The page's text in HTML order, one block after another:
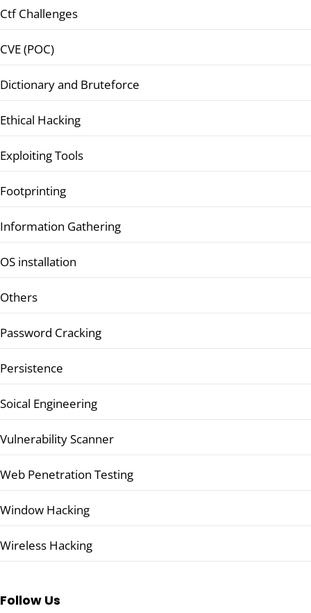
Ctf Challenges
CVE (POC)
Dictionary and Bruteforce
Ethical Hacking
Exploiting Tools
Footprinting
Information Gathering
OS installation
Others
Password Cracking
Persistence
Soical Engineering
Vulnerability Scanner
Web Penetration Testing
Window Hacking
Wireless Hacking
Follow Us